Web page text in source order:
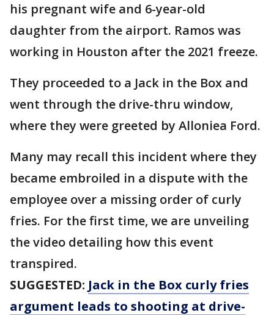
his pregnant wife and 6-year-old
daughter from the airport. Ramos was
working in Houston after the 2021 freeze.
They proceeded to a Jack in the Box and
went through the drive-thru window,
where they were greeted by Alloniea Ford.
Many may recall this incident where they
became embroiled in a dispute with the
employee over a missing order of curly
fries. For the first time, we are unveiling
the video detailing how this event
transpired.
SUGGESTED: Jack in the Box curly fries
argument leads to shooting at drive-